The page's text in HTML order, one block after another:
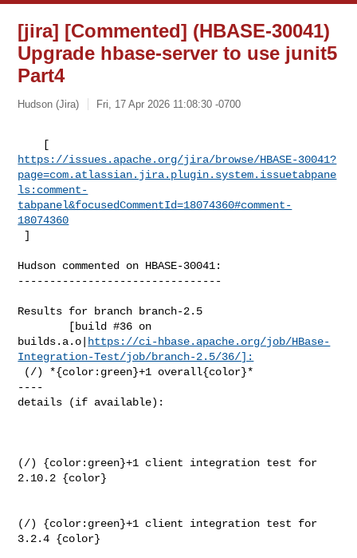
[jira] [Commented] (HBASE-30041)
Upgrade hbase-server to use junit5
Part4
Hudson (Jira) Fri, 17 Apr 2026 11:08:30 -0700
https://issues.apache.org/jira/browse/HBASE-30041?
page=com.atlassian.jira.plugin.system.issuetabpane
ls:comment-
tabpanel&focusedCommentId=18074360#comment-
18074360
]
Hudson commented on HBASE-30041:
--------------------------------
Results for branch branch-2.5
builds.a.o|
https://ci-hbase.apache.org/job/HBase-
Integration-Test/job/branch-2.5/36/]:
----
details (if available):
(/) {color:green}+1 client integration test for
2.10.2 {color}
(/) {color:green}+1 client integration test for
3.2.4 {color}